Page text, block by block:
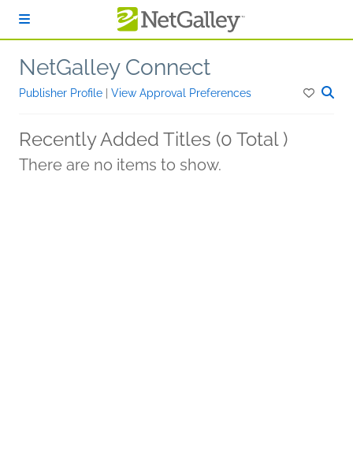
NetGalley Connect
Publisher Profile View Approval Preferences
Recently Added Titles (0 Total )
There are no items to show.